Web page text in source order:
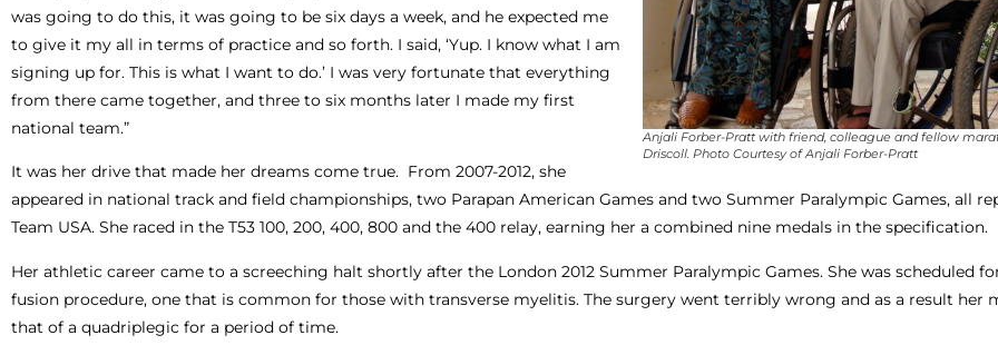
Anjali Forber-Pratt with friend, colleague and fellow
Driscoll. Photo Courtesy of Anjali Forber-Pratt
was going to do this, it was going to be six days a week, and he expected me
to give it my all in terms of practice and so forth. I said, ‘Yup. I know what I am
signing up for. This is what I want to do.’ I was very fortunate that everything
from there came together, and three to six months later I made my first
national team.”
It was her drive that made her dreams come true. From 2007-2012, she
appeared in national track and field championships, two Parapan American Games and two Summer Paralympic Games, all
Team USA. She raced in the T53 100, 200, 400, 800 and the 400 relay, earning her a combined nine medals in the specification.
Her athletic career came to a screeching halt shortly after the London 2012 Summer Paralympic Games. She was scheduled
fusion procedure, one that is common for those with transverse myelitis. The surgery went terribly wrong and as a result her
that of a quadriplegic for a period of time.